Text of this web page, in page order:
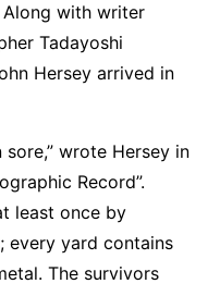
with writer
Tadayoshi
Hersey arrived in
wrote Hersey in
Record”.
least once by
every yard contains
The survivors